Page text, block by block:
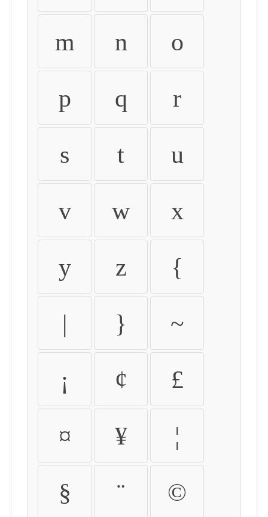
m n o
p q r
s t u
v w x
y z {
| } ~
¡ ¢ £
¤ ¥ ¦
§ ¨ ©